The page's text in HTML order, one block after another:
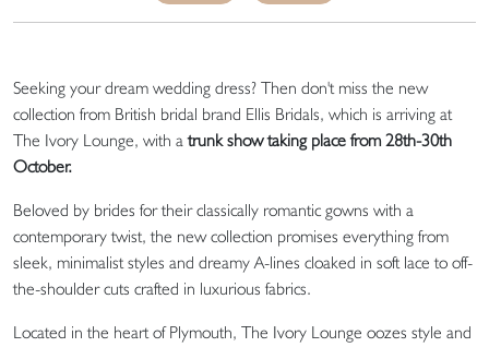
Seeking your dream wedding dress? Then don't miss the new
collection from British bridal brand Ellis Bridals, which is arriving at
The Ivory Lounge, with a trunk show taking place from 28th-30th
October.
Beloved by brides for their classically romantic gowns with a
contemporary twist, the new collection promises everything from
sleek, minimalist styles and dreamy A-lines cloaked in soft lace to off-
the-shoulder cuts crafted in luxurious fabrics.
Located in the heart of Plymouth, The Ivory Lounge oozes style and